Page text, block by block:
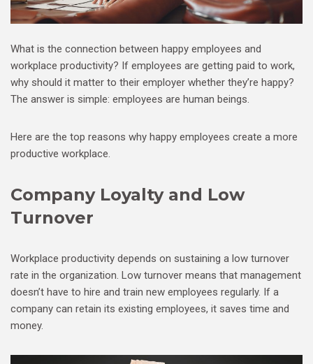
What is the connection between happy employees and
workplace productivity? If employees are getting paid to work,
why should it matter to their employer whether they’re happy?
The answer is simple: employees are human beings.
Here are the top reasons why happy employees create a more
productive workplace.
Company Loyalty and Low
Turnover
Workplace productivity depends on sustaining a low turnover
rate in the organization. Low turnover means that management
doesn’t have to hire and train new employees regularly. If a
company can retain its existing employees, it saves time and
money.